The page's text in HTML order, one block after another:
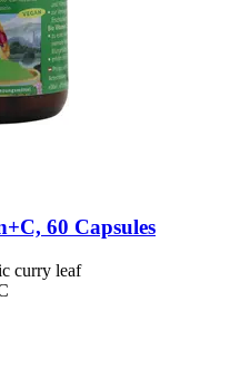
60 Capsules
curry leaf